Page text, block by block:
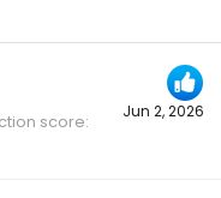
Jun 2, 2026
score